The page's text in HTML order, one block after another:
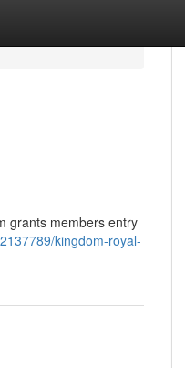
grants members entry
kingdom-royal-